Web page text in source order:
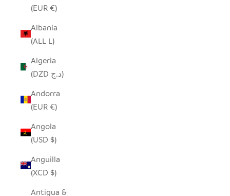
(EUR €)
Albania
(ALL L)
Algeria
(DZD د.ج)
Andorra
(EUR €)
Angola
(USD $)
Anguilla
(XCD $)
Antigua &